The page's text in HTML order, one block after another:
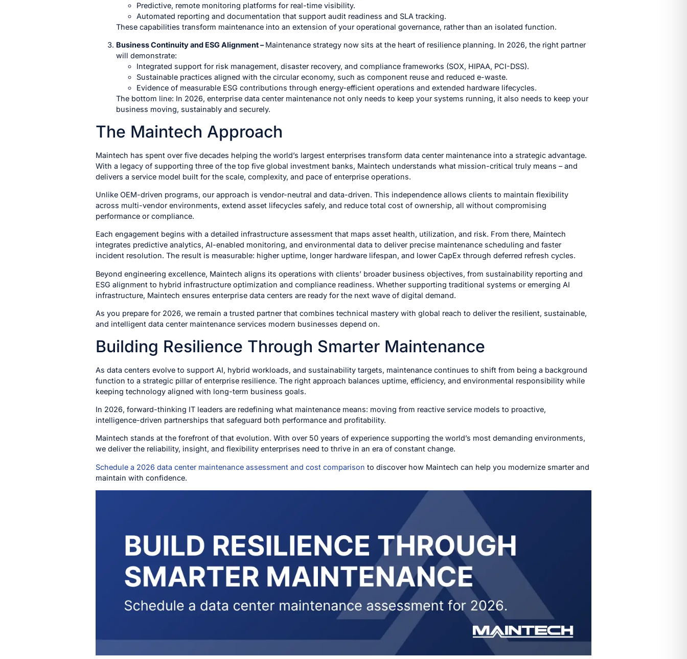
Predictive, remote monitoring platforms for real-time visibility.
Automated reporting and documentation that support audit readiness and SLA tracking.
These capabilities transform maintenance into an extension of your operational governance, rather than an isolated function.
Business Continuity and ESG Alignment –Maintenance strategy now sits at the heart of resilience planning. In 2026, the right partner
will demonstrate:
Integrated support for risk management, disaster recovery, and compliance frameworks (SOX, HIPAA, PCI-DSS).
Sustainable practices aligned with the circular economy, such as component reuse and reduced e-waste.
Evidence of measurable ESG contributions through energy-efficient operations and extended hardware lifecycles.
The bottom line: In 2026, enterprise data center maintenance not only needs to keep your systems running, it also needs to keep your
business moving, sustainably and securely.
The Maintech Approach
Maintech has spent over five decades helping the world’s largest enterprises transform data center maintenance into a strategic advantage.
With a legacy of supporting three of the top five global investment banks, Maintech understands what mission-critical truly means – and
delivers a service model built for the scale, complexity, and pace of enterprise operations.
Unlike OEM-driven programs, our approach is vendor-neutral and data-driven. This independence allows clients to maintain flexibility
across multi-vendor environments, extend asset lifecycles safely, and reduce total cost of ownership, all without compromising
performance or compliance.
Each engagement begins with a detailed infrastructure assessment that maps asset health, utilization, and risk. From there, Maintech
integrates predictive analytics, AI-enabled monitoring, and environmental data to deliver precise maintenance scheduling and faster
incident resolution. The result is measurable: higher uptime, longer hardware lifespan, and lower CapEx through deferred refresh cycles.
Beyond engineering excellence, Maintech aligns its operations with clients’ broader business objectives, from sustainability reporting and
ESG alignment to hybrid infrastructure optimization and compliance readiness. Whether supporting traditional systems or emerging AI
infrastructure, Maintech ensures enterprise data centers are ready for the next wave of digital demand.
As you prepare for 2026, we remain a trusted partner that combines technical mastery with global reach to deliver the resilient, sustainable,
and intelligent data center maintenance services modern businesses depend on.
Building Resilience Through Smarter Maintenance
As data centers evolve to support AI, hybrid workloads, and sustainability targets, maintenance continues to shift from being a background
function to a strategic pillar of enterprise resilience. The right approach balances uptime, efficiency, and environmental responsibility while
keeping technology aligned with long-term business goals.
In 2026, forward-thinking IT leaders are redefining what maintenance means: moving from reactive service models to proactive,
intelligence-driven partnerships that safeguard both performance and profitability.
Maintech stands at the forefront of that evolution. With over 50 years of experience supporting the world’s most demanding environments,
we deliver the reliability, insight, and flexibility enterprises need to thrive in an era of constant change.
Schedule a 2026 data center maintenance assessment and cost comparison to discover how Maintech can help you modernize smarter and
maintain with confidence.